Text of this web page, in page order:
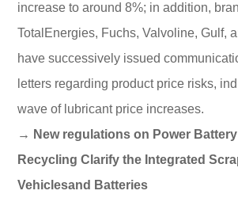
increase to around 8%; in addition,
TotalEnergies, Fuchs, Valvoline, Gulf,
have successively issued
letters regarding product price risks,
wave of lubricant price increases.
→ New regulations on Power Battery
Recycling Clarify the Integrated
Vehiclesand Batteries